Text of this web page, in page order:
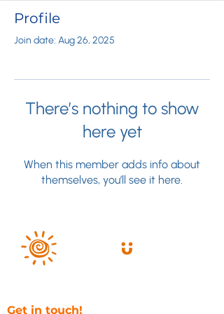
Profile
Join date: Aug 26, 2025
There’s nothing to show
here yet
When this member adds info about
themselves, you’ll see it here.
Get in touch!